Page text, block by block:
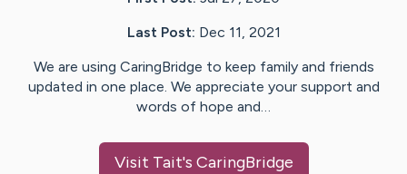
Last Post: Dec 11, 2021
We are using CaringBridge to keep family and friends
updated in one place. We appreciate your support and
words of hope and…
Visit Tait's CaringBridge